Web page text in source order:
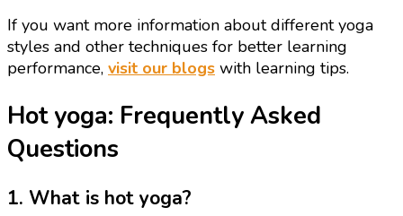
If you want more information about different yoga
styles and other techniques for better learning
performance, visit our blogs with learning tips.
Hot yoga: Frequently Asked
Questions
1. What is hot yoga?